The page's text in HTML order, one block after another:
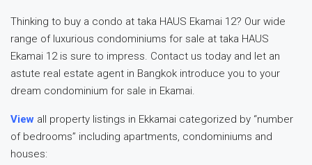
Thinking to buy a condo at taka HAUS Ekamai 12? Our wide
range of luxurious condominiums for sale at taka HAUS
Ekamai 12 is sure to impress. Contact us today and let an
astute real estate agent in Bangkok introduce you to your
dream condominium for sale in Ekamai.
View all property listings in Ekkamai categorized by “number
of bedrooms” including apartments, condominiums and
houses: